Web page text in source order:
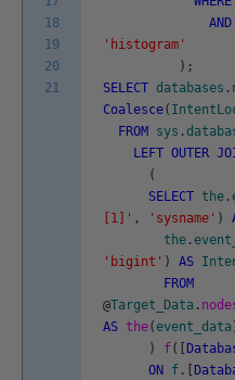
18
19
20
21
AND
'histogram'
) ;
SELECT databases .
Coalesce(
FROM
sys .
LEFT OUTER
(
SELECT the .
[1]' , 'sysname' )
the .
'bigint' ) AS
FROM
@Target_Data .
AS the(event_data
)
f(
ON
f .